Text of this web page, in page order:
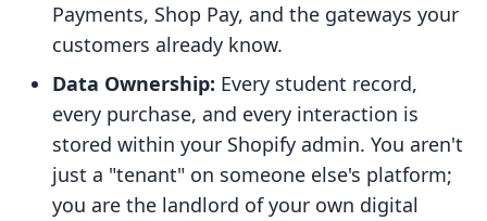
Payments, Shop Pay, and the gateways your
customers already know.
Data Ownership: Every student record,
every purchase, and every interaction is
stored within your Shopify admin. You aren't
just a "tenant" on someone else's platform;
you are the landlord of your own digital